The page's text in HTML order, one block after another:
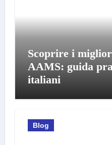
Scoprire i
AAMS: guida
italiani
Blog